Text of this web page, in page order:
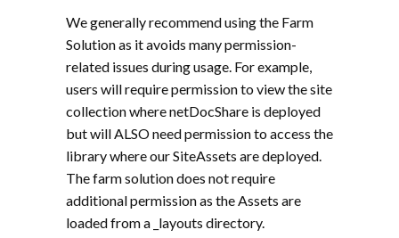
We generally recommend using the Farm
Solution as it avoids many permission-
related issues during usage. For example,
users will require permission to view the site
collection where netDocShare is deployed
but will ALSO need permission to access the
library where our SiteAssets are deployed.
The farm solution does not require
additional permission as the Assets are
loaded from a _layouts directory.